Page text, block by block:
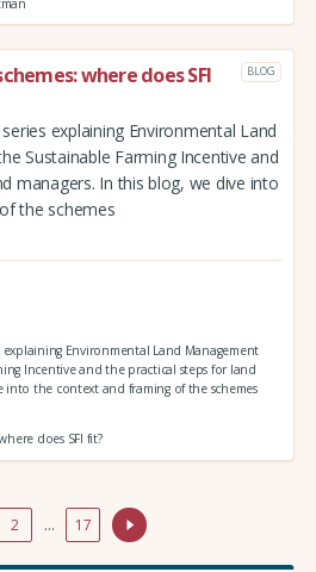
where does SFI
BLOG
explaining Environmental Land
Sustainable Farming Incentive and
managers. In this blog, we dive into
the schemes
Environmental Land Management
Incentive and the practical steps for land
into the context and framing of the schemes
does SFI fit?
2 … 17